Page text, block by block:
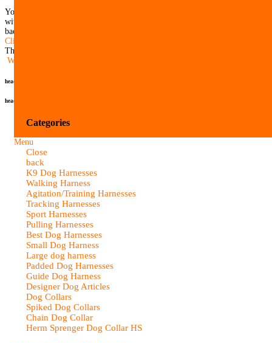
You can return all items (except close-outs and custom made products)
within 21 days after delivery. Please, contact us before you send item/items
back to receive a return/exchange authorization number.
Click here for more information on our Return Policy.
There are currently no product reviews.
Write Review
header
header
Categories
Menu
Close
back
K9 Dog Harnesses
Walking Harness
Agitation/Training Harnesses
Tracking Harnesses
Sport Harnesses
Pulling Harnesses
Best Dog Harnesses
Small Dog Harness
Large dog harness
Padded Dog Harnesses
Guide Dog Harness
Designer Dog Articles
Dog Collars
Spiked Dog Collars
Chain Dog Collar
Herm Sprenger Dog Collar HS